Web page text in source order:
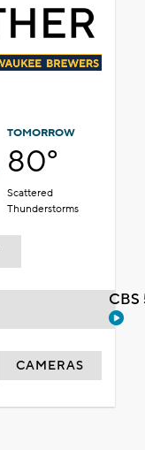
TOMORROW
80°
Scattered
Thunderstorms
CAMERAS